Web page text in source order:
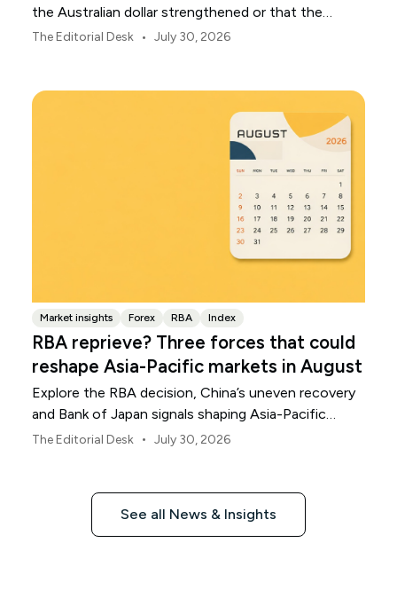
the Australian dollar strengthened or that the
Japanese yen weakened.
The Editorial Desk • July 30, 2026
Market insights Forex RBA Index
RBA reprieve? Three forces that could
reshape Asia-Pacific markets in August
Explore the RBA decision, China’s uneven recovery
and Bank of Japan signals shaping Asia-Pacific
markets, currencies and regional risk in August 2026.
The Editorial Desk • July 30, 2026
See all News & Insights